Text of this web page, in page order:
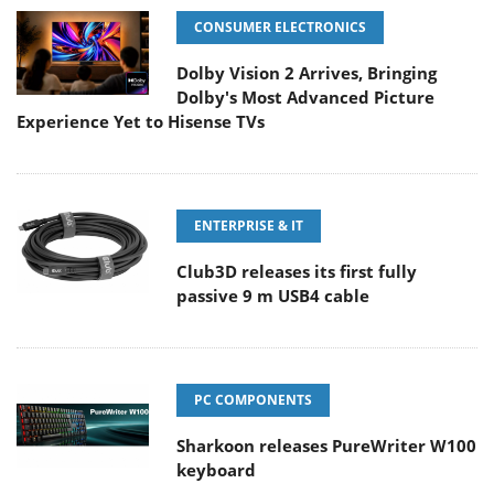
CONSUMER ELECTRONICS
Dolby Vision 2 Arrives, Bringing
Dolby's Most Advanced Picture
Experience Yet to Hisense TVs
ENTERPRISE & IT
Club3D releases its first fully
passive 9 m USB4 cable
PC COMPONENTS
Sharkoon releases PureWriter W100
keyboard